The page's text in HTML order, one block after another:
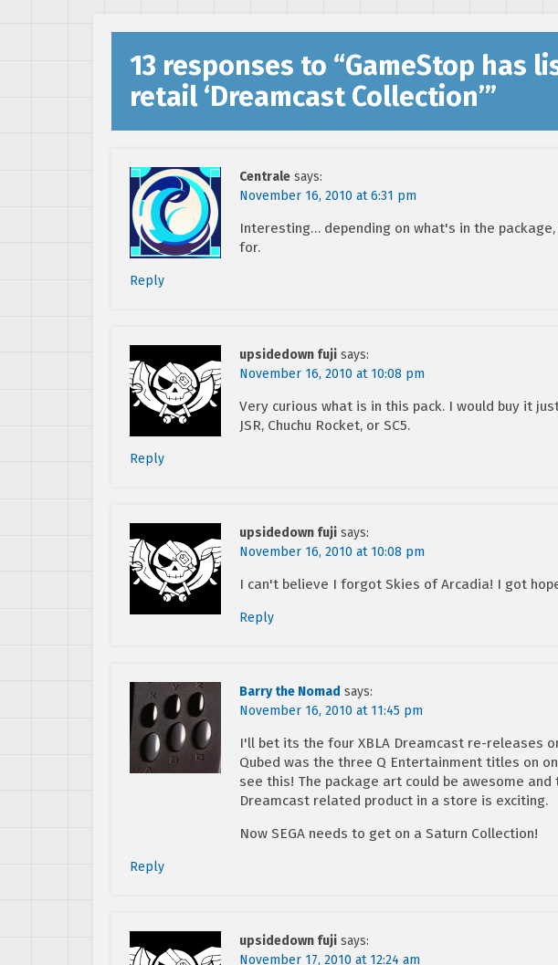
13 responses to “GameStop has
retail ‘Dreamcast Collection’”
Centrale says:
November 16, 2010 at 6:31 pm
Interesting… depending on what's in the
for.
Reply
upsidedown fuji says:
November 16, 2010 at 10:08 pm
Very curious what is in this pack. I would buy it
JSR, Chuchu Rocket, or SC5.
Reply
upsidedown fuji says:
November 16, 2010 at 10:08 pm
I can't believe I forgot Skies of Arcadia! I got
Reply
Barry the Nomad says:
November 16, 2010 at 11:45 pm
I'll bet its the four XBLA Dreamcast re-releases
Qubed was the three Q Entertainment titles on
see this! The package art could be awesome
Dreamcast related product in a store is exciting.
Now SEGA needs to get on a Saturn Collection!
Reply
upsidedown fuji says:
November 17, 2010 at 12:24 am